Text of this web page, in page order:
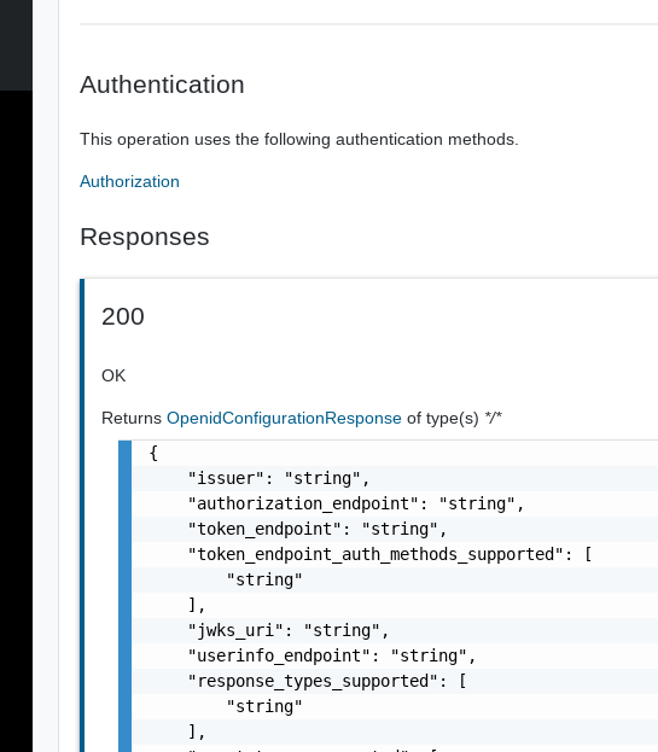
Authentication
This operation uses the following authentication methods.
Authorization
Responses
200
OK
ReturnsOpenidConfigurationResponseof type(s) */*
{
    "issuer": "string",
    "authorization_endpoint": "string",
    "token_endpoint": "string",
    "token_endpoint_auth_methods_supported": [
        "string"
    ],
    "jwks_uri": "string",
    "userinfo_endpoint": "string",
    "response_types_supported": [
        "string"
    ],